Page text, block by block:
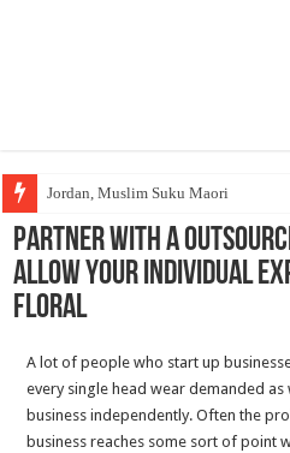
Jordan, Muslim Suku Maori
Partner With A
Allow Your individual
Floral
A lot of people who start up
every single head wear demanded
business independently. Often the
business reaches some sort of point